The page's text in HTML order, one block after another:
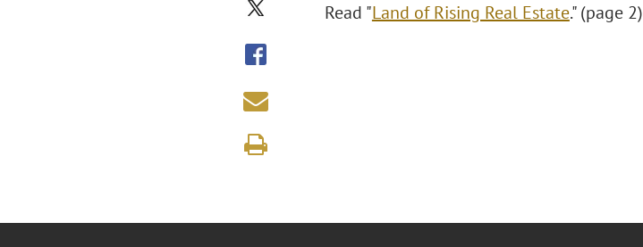
Read "Land of Rising Real Estate." (page 2)